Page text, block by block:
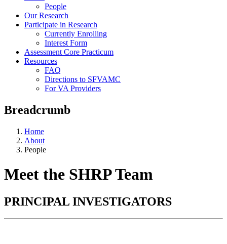
People
Our Research
Participate in Research
Currently Enrolling
Interest Form
Assessment Core Practicum
Resources
FAQ
Directions to SFVAMC
For VA Providers
Breadcrumb
Home
About
People
Meet the SHRP Team
PRINCIPAL INVESTIGATORS